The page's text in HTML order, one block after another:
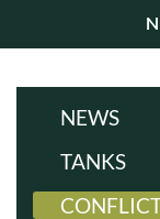
NEWS
TANKS
ALL